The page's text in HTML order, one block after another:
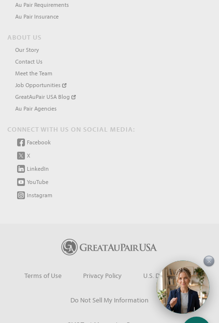
Au Pair Requirements
Au Pair Insurance
ABOUT US
Our Story
Contact Us
Meet the Team
Job Opportunities
GreatAuPair USA Blog
Au Pair Agencies
CONNECT WITH US ON SOCIAL MEDIA:
Facebook
X
LinkedIn
YouTube
Instagram
Terms of Use Privacy Policy U.S. Dept. of State
Do Not Sell My Information
×